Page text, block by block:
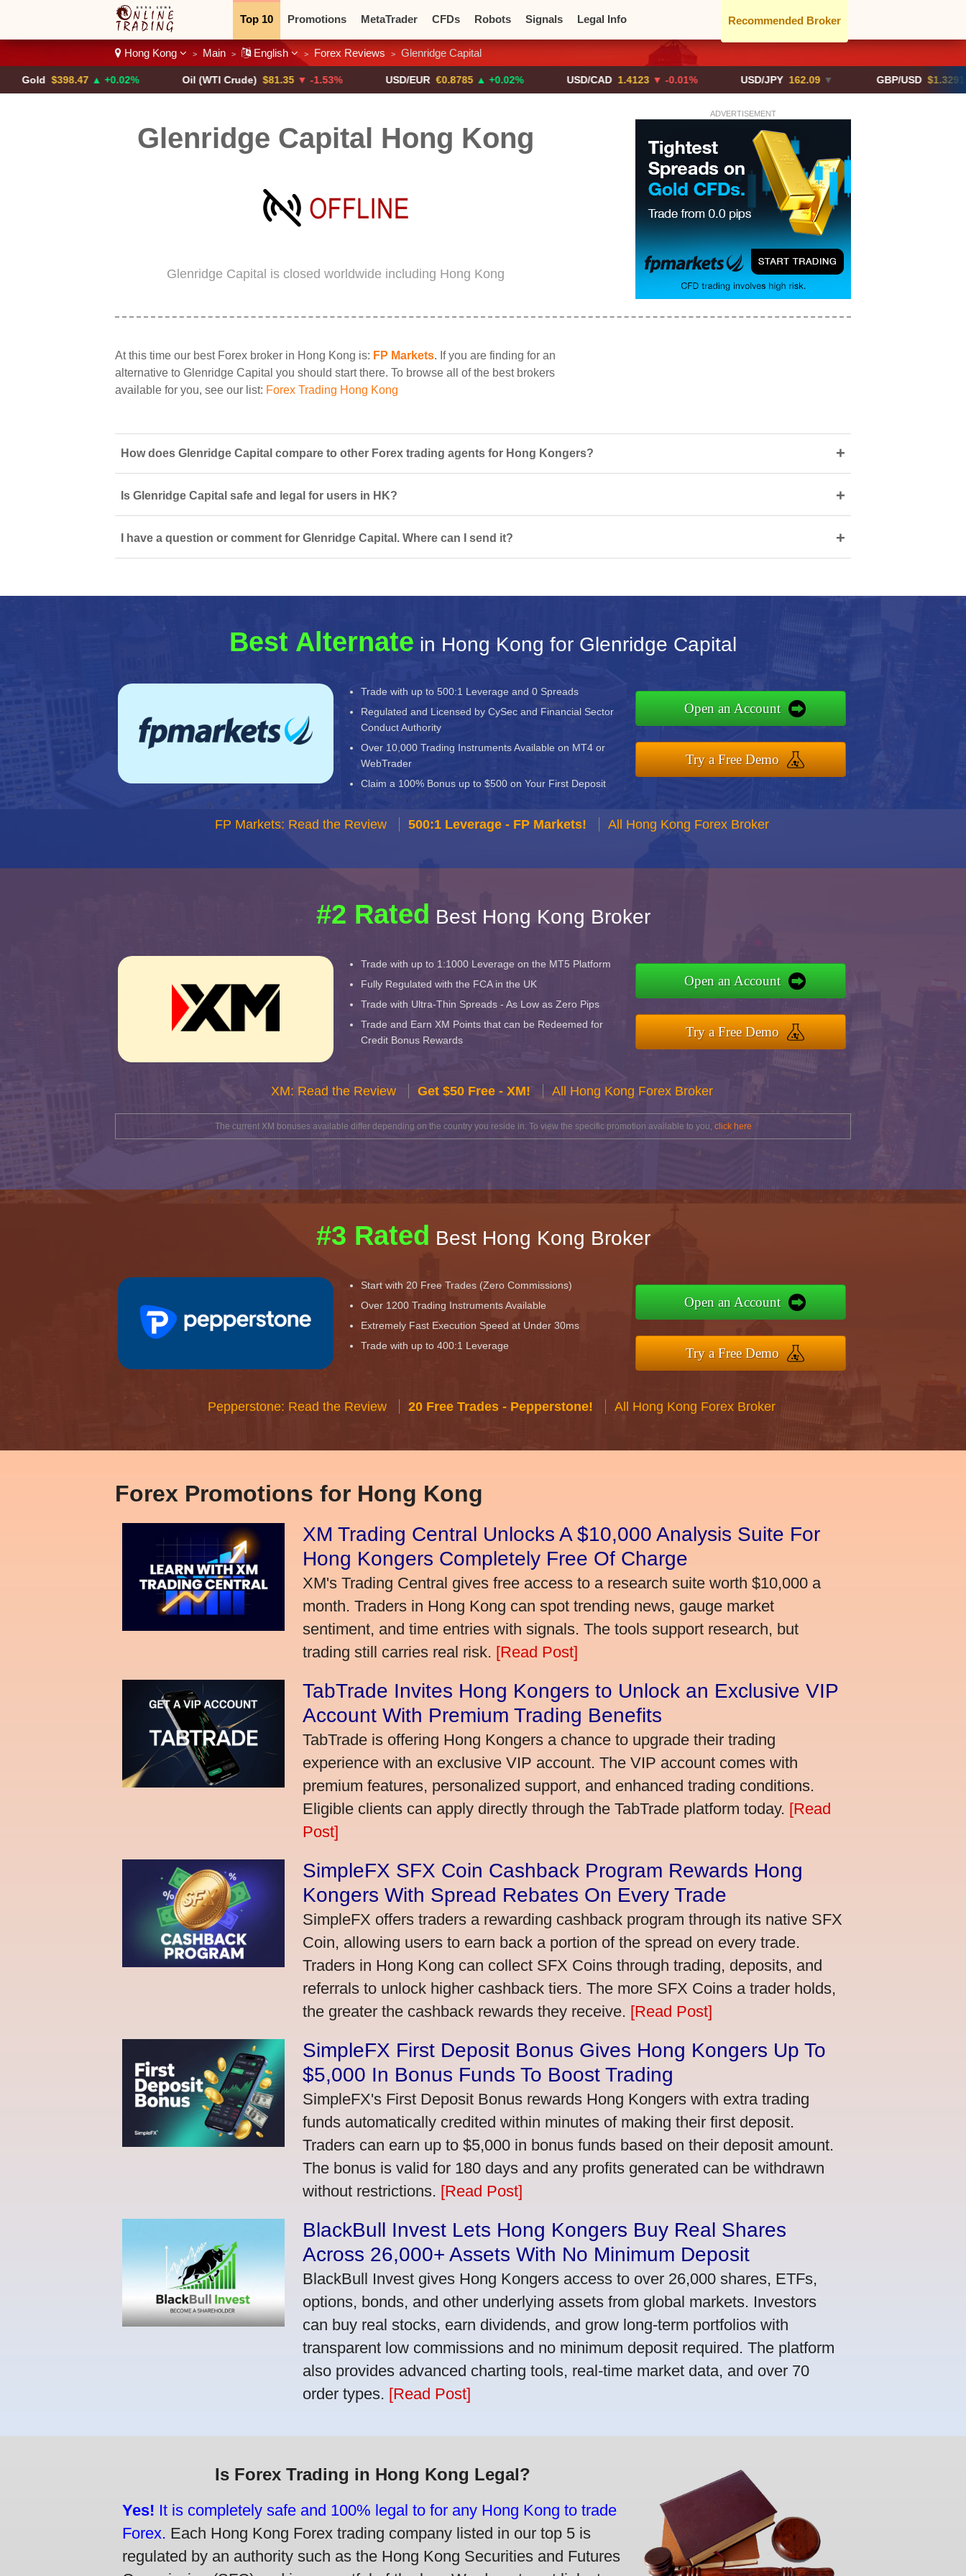
Top 10 Promotions MetaTrader CFDs Robots Signals Legal Info
Binary Crypto CFDs Crypto Exchanges
Recommended Broker
Hong Kong > Main > English > Forex Reviews > Glenridge Capital
$398.47 ▲ +0.02% Oil (WTI Crude) $81.35 ▼ -1.53% USD/EUR €0.8785 ▲ +0.02% USD/CAD 1.4123 ▼ -0.01% USD/JPY 162.09 ▼ GBP/USD $1.3291 ▼ -
ADVERTISEMENT
Glenridge Capital Hong Kong
Glenridge Capital is closed worldwide including Hong Kong
At this time our best Forex broker in Hong Kong is: FP Markets. If you are finding for an
alternative to Glenridge Capital you should start there. To browse all of the best brokers
available for you, see our list: Forex Trading Hong Kong
How does Glenridge Capital compare to other Forex trading agents for Hong Kongers? +
Is Glenridge Capital safe and legal for users in HK? +
I have a question or comment for Glenridge Capital. Where can I send it? +
Best Alternate in Hong Kong for Glenridge Capital
Trade with up to 500:1 Leverage and 0 Spreads
Regulated and Licensed by CySec and Financial Sector
Conduct Authority
Over 10,000 Trading Instruments Available on MT4 or
WebTrader
Claim a 100% Bonus up to $500 on Your First Deposit
Open an Account
Try a Free Demo
FP Markets: Read the Review 500:1 Leverage - FP Markets! All Hong Kong Forex Broker
#2 Rated Best Hong Kong Broker
Trade with up to 1:1000 Leverage on the MT5 Platform
Fully Regulated with the FCA in the UK
Trade with Ultra-Thin Spreads - As Low as Zero Pips
Trade and Earn XM Points that can be Redeemed for
Credit Bonus Rewards
Open an Account
Try a Free Demo
XM: Read the Review Get $50 Free - XM! All Hong Kong Forex Broker
The current XM bonuses available differ depending on the country you reside in. To view the specific promotion available to you, click here
#3 Rated Best Hong Kong Broker
Start with 20 Free Trades (Zero Commissions)
Over 1200 Trading Instruments Available
Extremely Fast Execution Speed at Under 30ms
Trade with up to 400:1 Leverage
Open an Account
Try a Free Demo
Pepperstone: Read the Review 20 Free Trades - Pepperstone! All Hong Kong Forex Broker
Forex Promotions for Hong Kong
XM Trading Central Unlocks A $10,000 Analysis Suite For
Hong Kongers Completely Free Of Charge
XM's Trading Central gives free access to a research suite worth $10,000 a
month. Traders in Hong Kong can spot trending news, gauge market
sentiment, and time entries with signals. The tools support research, but
trading still carries real risk. [Read Post]
TabTrade Invites Hong Kongers to Unlock an Exclusive VIP
Account With Premium Trading Benefits
TabTrade is offering Hong Kongers a chance to upgrade their trading
experience with an exclusive VIP account. The VIP account comes with
premium features, personalized support, and enhanced trading conditions.
Eligible clients can apply directly through the TabTrade platform today. [Read
Post]
SimpleFX SFX Coin Cashback Program Rewards Hong
Kongers With Spread Rebates On Every Trade
SimpleFX offers traders a rewarding cashback program through its native SFX
Coin, allowing users to earn back a portion of the spread on every trade.
Traders in Hong Kong can collect SFX Coins through trading, deposits, and
referrals to unlock higher cashback tiers. The more SFX Coins a trader holds,
the greater the cashback rewards they receive. [Read Post]
SimpleFX First Deposit Bonus Gives Hong Kongers Up To
$5,000 In Bonus Funds To Boost Trading
SimpleFX's First Deposit Bonus rewards Hong Kongers with extra trading
funds automatically credited within minutes of making their first deposit.
Traders can earn up to $5,000 in bonus funds based on their deposit amount.
The bonus is valid for 180 days and any profits generated can be withdrawn
without restrictions. [Read Post]
BlackBull Invest Lets Hong Kongers Buy Real Shares
Across 26,000+ Assets With No Minimum Deposit
BlackBull Invest gives Hong Kongers access to over 26,000 shares, ETFs,
options, bonds, and other underlying assets from global markets. Investors
can buy real stocks, earn dividends, and grow long-term portfolios with
transparent low commissions and no minimum deposit required. The platform
also provides advanced charting tools, real-time market data, and over 70
order types. [Read Post]
Is Forex Trading in Hong Kong Legal?
Yes! It is completely safe and 100% legal to for any Hong Kong to trade
Forex. Each Hong Kong Forex trading company listed in our top 5 is
regulated by an authority such as the Hong Kong Securities and Futures